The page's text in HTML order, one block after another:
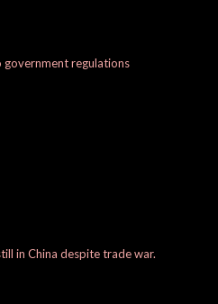
government regulations
in China despite trade war.